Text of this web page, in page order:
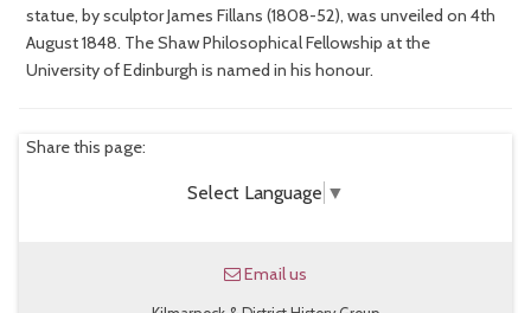
statue, by sculptor James Fillans (1808-52), was unveiled on 4th
August 1848. The Shaw Philosophical Fellowship at the
University of Edinburgh is named in his honour.
Share this page:
Select Language ▼
Email us